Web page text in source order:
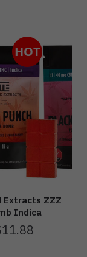
HOT
Extracts ZZZ
Indica
11.88